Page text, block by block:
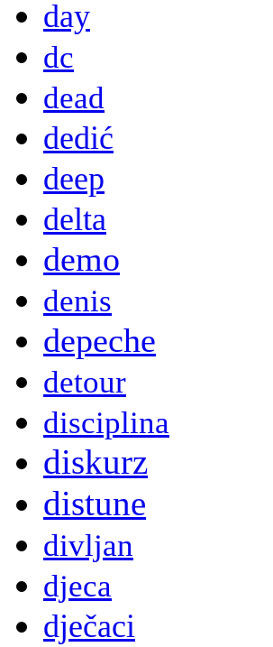
day
dc
dead
dedić
deep
delta
demo
denis
depeche
detour
disciplina
diskurz
distune
divljan
djeca
dječaci